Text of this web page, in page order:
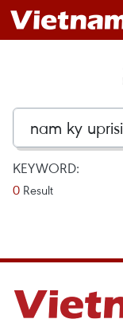
KEYWORD:
0 Result